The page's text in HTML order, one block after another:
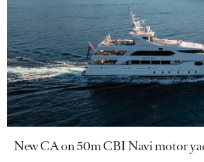
New CA on 50m CBI Navi motor